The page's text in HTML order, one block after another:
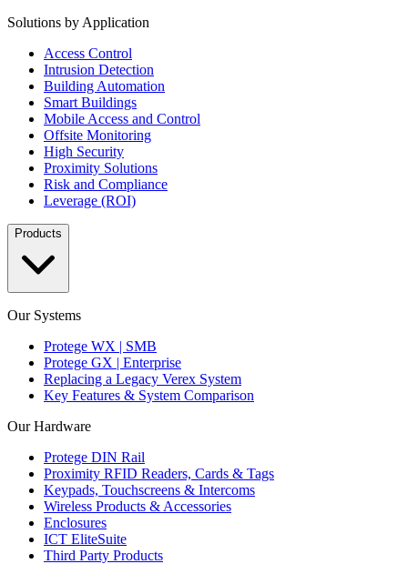
Solutions by Application
Access Control
Intrusion Detection
Building Automation
Smart Buildings
Mobile Access and Control
Offsite Monitoring
High Security
Proximity Solutions
Risk and Compliance
Leverage (ROI)
Products
Our Systems
Protege WX | SMB
Protege GX | Enterprise
Replacing a Legacy Verex System
Key Features & System Comparison
Our Hardware
Protege DIN Rail
Proximity RFID Readers, Cards & Tags
Keypads, Touchscreens & Intercoms
Wireless Products & Accessories
Enclosures
ICT EliteSuite
Third Party Products